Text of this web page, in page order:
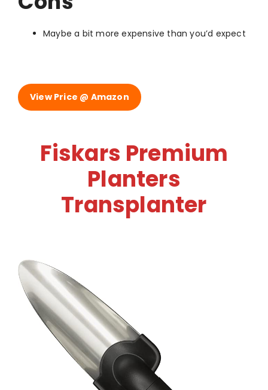
Maybe a bit more expensive than you’d expect
View Price @ Amazon
Fiskars Premium
Planters
Transplanter